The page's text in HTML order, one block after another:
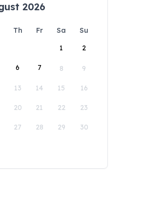
2026
Th Fr Sa
Su
1
2
6 7 8 9
13 14 15 16
20 21 22 23
27 28 29 30